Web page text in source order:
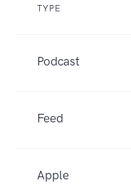
TYPE
Podcast
Feed
Apple